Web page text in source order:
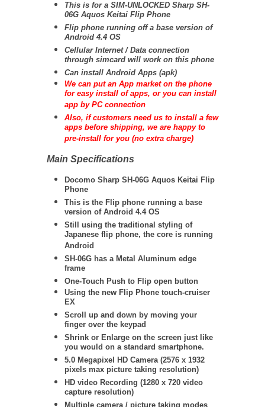
This is for a SIM-UNLOCKED Sharp SH-
06G Aquos Keitai Flip Phone
Flip phone running off a base version of
Android 4.4 OS
Cellular Internet / Data connection
through simcard will work on this phone
Can install Android Apps (apk)
We can put an App market on the phone
for easy install of apps, or you can install
app by PC connection
Also, if customers need us to install a few
apps before shipping, we are happy to
pre-install for you (no extra charge)
Main Specifications
Docomo Sharp SH-06G Aquos Keitai Flip
Phone
This is the Flip phone running a base
version of Android 4.4 OS
Still using the traditional styling of
Japanese flip phone, the core is running
Android
SH-06G has a Metal Aluminum edge
frame
One-Touch Push to Flip open button
Using the new Flip Phone touch-cruiser
EX
Scroll up and down by moving your
finger over the keypad
Shrink or Enlarge on the screen just like
you would on a standard smartphone.
5.0 Megapixel HD Camera (2576 x 1932
pixels max picture taking resolution)
HD video Recording (1280 x 720 video
capture resolution)
Multiple camera / picture taking modes